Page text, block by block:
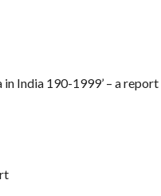
India 190-1999’ – a